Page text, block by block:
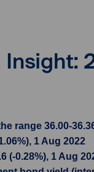
range 36.00-
1 Aug 2022
(-0.28%), 1 Aug